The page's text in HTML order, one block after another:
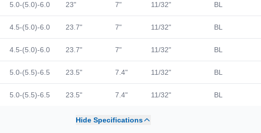
5.0-(5.0)-6.0 23" 7" 11/32" BL
4.5-(5.0)-6.0 23.7" 7" 11/32" BL
4.5-(5.0)-6.0 23.7" 7" 11/32" BL
5.0-(5.5)-6.5 23.5" 7.4" 11/32" BL
5.0-(5.5)-6.5 23.5" 7.4" 11/32" BL
Hide Specifications